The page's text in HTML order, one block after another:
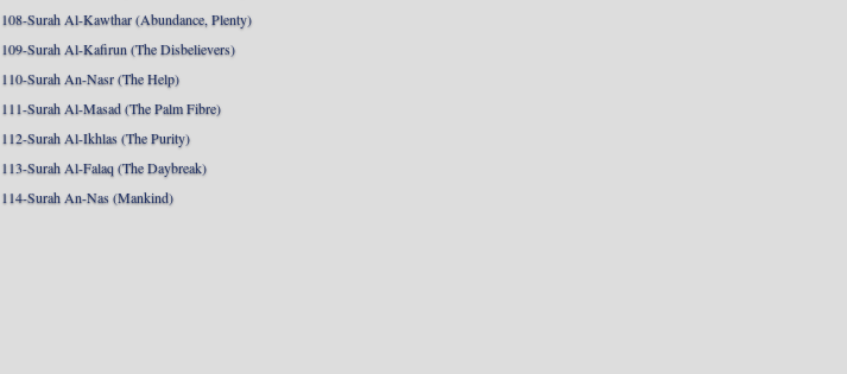
108-Surah Al-Kawthar (Abundance, Plenty)
109-Surah Al-Kafirun (The Disbelievers)
110-Surah An-Nasr (The Help)
111-Surah Al-Masad (The Palm Fibre)
112-Surah Al-Ikhlas (The Purity)
113-Surah Al-Falaq (The Daybreak)
114-Surah An-Nas (Mankind)